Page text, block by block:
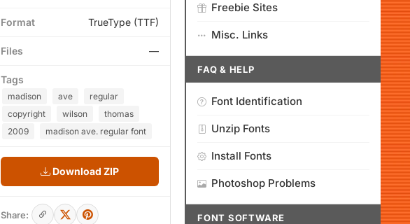
Format TrueType (TTF)
Files —
Tags
madison ave
regular
copyright
wilson
thomas
2009
madison ave. regular font
Download ZIP
Share:
Freebie Sites
Misc. Links
FAQ & HELP
Font Identification
Unzip Fonts
Install Fonts
Photoshop Problems
FONT SOFTWARE